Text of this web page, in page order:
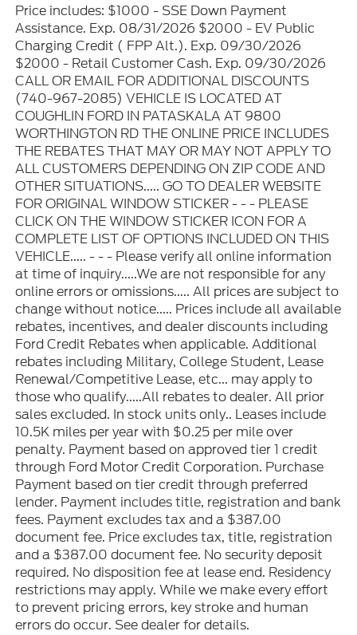
Price includes: $1000 - SSE Down Payment
Assistance. Exp. 08/31/2026 $2000 - EV Public
Charging Credit ( FPP Alt.). Exp. 09/30/2026
$2000 - Retail Customer Cash. Exp. 09/30/2026
CALL OR EMAIL FOR ADDITIONAL DISCOUNTS
(740-967-2085) VEHICLE IS LOCATED AT
COUGHLIN FORD IN PATASKALA AT 9800
WORTHINGTON RD THE ONLINE PRICE INCLUDES
THE REBATES THAT MAY OR MAY NOT APPLY TO
ALL CUSTOMERS DEPENDING ON ZIP CODE AND
OTHER SITUATIONS..... GO TO DEALER WEBSITE
FOR ORIGINAL WINDOW STICKER - - - PLEASE
CLICK ON THE WINDOW STICKER ICON FOR A
COMPLETE LIST OF OPTIONS INCLUDED ON THIS
VEHICLE..... - - - Please verify all online information
at time of inquiry.....We are not responsible for any
online errors or omissions..... All prices are subject to
change without notice..... Prices include all available
rebates, incentives, and dealer discounts including
Ford Credit Rebates when applicable. Additional
rebates including Military, College Student, Lease
Renewal/Competitive Lease, etc... may apply to
those who qualify.....All rebates to dealer. All prior
sales excluded. In stock units only.. Leases include
10.5K miles per year with $0.25 per mile over
penalty. Payment based on approved tier 1 credit
through Ford Motor Credit Corporation. Purchase
Payment based on tier credit through preferred
lender. Payment includes title, registration and bank
fees. Payment excludes tax and a $387.00
document fee. Price excludes tax, title, registration
and a $387.00 document fee. No security deposit
required. No disposition fee at lease end. Residency
restrictions may apply. While we make every effort
to prevent pricing errors, key stroke and human
errors do occur. See dealer for details.